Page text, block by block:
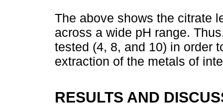
The above shows the citrate
across a wide pH range.
tested (4, 8, and 10) in order
extraction of the metals of
RESULTS AND